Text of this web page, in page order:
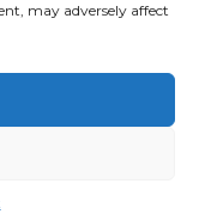
may adversely affect